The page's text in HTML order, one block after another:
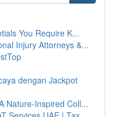
You Require K...
Injury Attorneys &...
dengan Jackpot
Nature-Inspired Coll...